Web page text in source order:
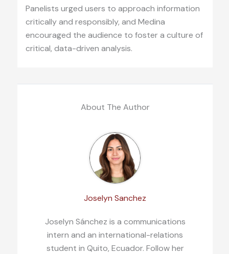
Panelists urged users to approach information
critically and responsibly, and Medina
encouraged the audience to foster a culture of
critical, data-driven analysis.
About The Author
Joselyn Sanchez
Joselyn Sánchez is a communications
intern and an international-relations
student in Quito, Ecuador. Follow her